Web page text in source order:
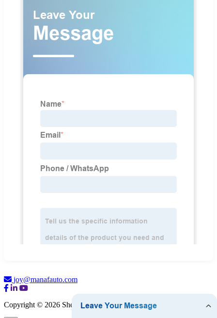
joy@manafauto.com
Copyright © 2026 Shenzhen Manata Scanner Co., Ltd.